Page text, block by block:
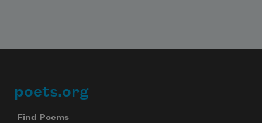
Footer
poets.org
Find Poems
We will not share your information with anyone